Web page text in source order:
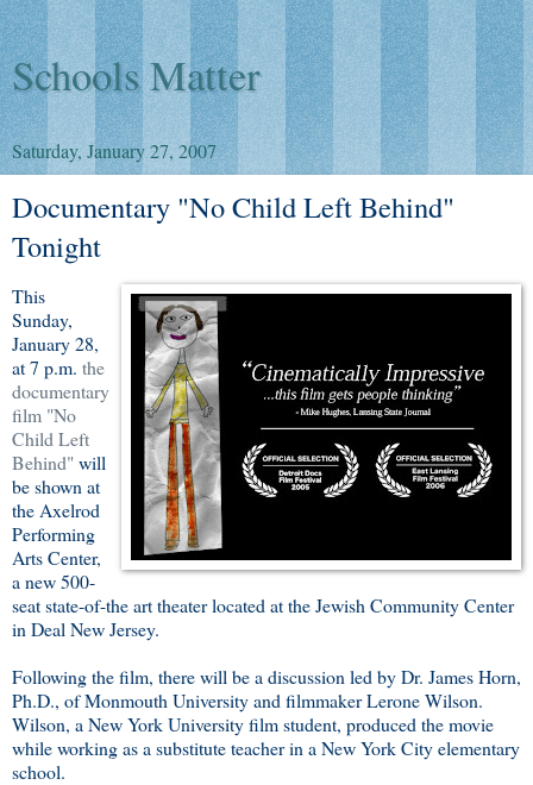
Schools Matter
Saturday, January 27, 2007
Documentary "No Child Left Behind"
Tonight
This
Sunday,
January 28,
at 7 p.m. the
documentary
film "No
Child Left
Behind" will
be shown at
the Axelrod
Performing
Arts Center,
a new 500-
seat state-of-the art theater located at the Jewish Community Center
in Deal New Jersey.
Following the film, there will be a discussion led by Dr. James Horn,
Ph.D., of Monmouth University and filmmaker Lerone Wilson.
Wilson, a New York University film student, produced the movie
while working as a substitute teacher in a New York City elementary
school.